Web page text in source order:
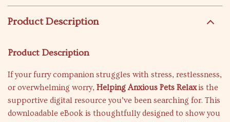
Product Description
Product Description
If your furry companion struggles with stress, restlessness,
or overwhelming worry, Helping Anxious Pets Relaxis the
supportive digital resource you’ve been searching for. This
downloadable eBook is thoughtfully designed to show you